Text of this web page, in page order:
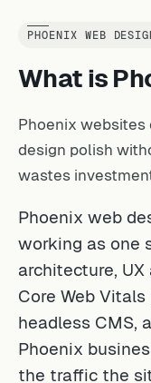
PHOENIX WEB
What is
Phoenix
design polish
wastes
Phoenix web
working as one
architecture, UX
Core Web
headless CMS,
Phoenix
the traffic the